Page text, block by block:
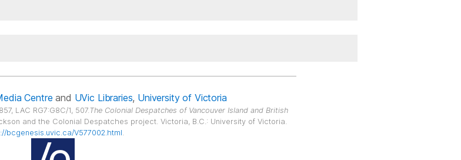
Centre and UVic Libraries, University of Victoria
LAC RG7:G8C/1, 507.The Colonial Despatches of Vancouver Island and British
and the Colonial Despatches project. Victoria, B.C.: University of Victoria.
bcgenesis.uvic.ca/V577002.html.